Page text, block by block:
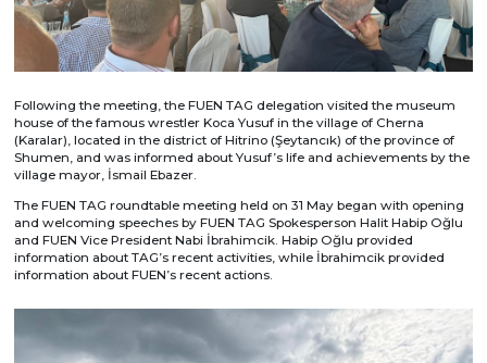
Following the meeting, the FUEN TAG delegation visited the museum
house of the famous wrestler Koca Yusuf in the village of Cherna
(Karalar), located in the district of Hitrino (Şeytancık) of the province of
Shumen, and was informed about Yusuf’s life and achievements by the
village mayor, İsmail Ebazer.
The FUEN TAG roundtable meeting held on 31 May began with opening
and welcoming speeches by FUEN TAG Spokesperson Halit Habip Oğlu
and FUEN Vice President Nabi İbrahimcik. Habip Oğlu provided
information about TAG’s recent activities, while İbrahimcik provided
information about FUEN’s recent actions.